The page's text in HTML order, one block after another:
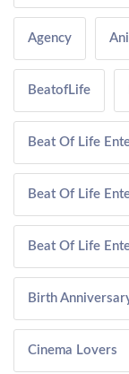
Agency
BeatofLife
Beat Of Life
Beat Of Life
Beat Of Life
Birth
Cinema Lovers